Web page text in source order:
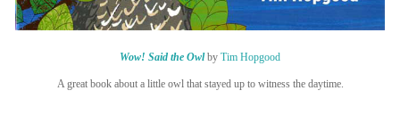
Wow! Said the Owlby Tim Hopgood
A great book about a little owl that stayed up to witness the daytime.